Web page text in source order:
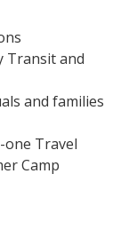
Transit and
and families
Travel
Camp